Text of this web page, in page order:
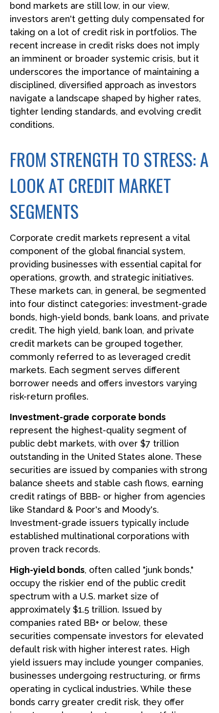
bond markets are still low, in our view,
investors aren't getting duly compensated for
taking on a lot of credit risk in portfolios. The
recent increase in credit risks does not imply
an imminent or broader systemic crisis, but it
underscores the importance of maintaining a
disciplined, diversified approach as investors
navigate a landscape shaped by higher rates,
tighter lending standards, and evolving credit
conditions.
FROM STRENGTH TO STRESS: A
LOOK AT CREDIT MARKET
SEGMENTS
Corporate credit markets represent a vital
component of the global financial system,
providing businesses with essential capital for
operations, growth, and strategic initiatives.
These markets can, in general, be segmented
into four distinct categories: investment-grade
bonds, high-yield bonds, bank loans, and private
credit. The high yield, bank loan, and private
credit markets can be grouped together,
commonly referred to as leveraged credit
markets. Each segment serves different
borrower needs and offers investors varying
risk-return profiles.
Investment-grade corporate bonds
represent the highest-quality segment of
public debt markets, with over $7 trillion
outstanding in the United States alone. These
securities are issued by companies with strong
balance sheets and stable cash flows, earning
credit ratings of BBB- or higher from agencies
like Standard & Poor's and Moody's.
Investment-grade issuers typically include
established multinational corporations with
proven track records.
High-yield bonds, often called "junk bonds,"
occupy the riskier end of the public credit
spectrum with a U.S. market size of
approximately $1.5 trillion. Issued by
companies rated BB+ or below, these
securities compensate investors for elevated
default risk with higher interest rates. High
yield issuers may include younger companies,
businesses undergoing restructuring, or firms
operating in cyclical industries. While these
bonds carry greater credit risk, they offer